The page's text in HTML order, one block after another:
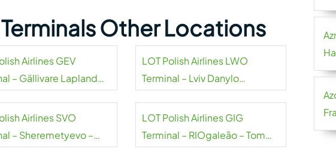
Terminals Other Locations
Airlines GEV
– Gällivare Lapland
LOT Polish Airlines LWO
Terminal – Lviv Danylo
Airlines SVO
– Sheremetyevo –
LOT Polish Airlines GIG
Terminal – RIOgaleão – Tom